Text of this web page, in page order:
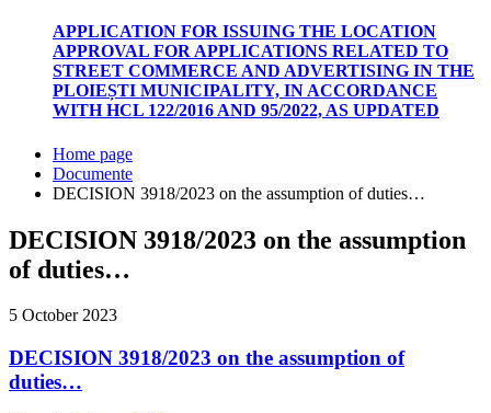
APPLICATION FOR ISSUING THE LOCATION
APPROVAL FOR APPLICATIONS RELATED TO
STREET COMMERCE AND ADVERTISING IN THE
PLOIEȘTI MUNICIPALITY, IN ACCORDANCE
WITH HCL 122/2016 AND 95/2022, AS UPDATED
Home page
Documente
DECISION 3918/2023 on the assumption of duties…
DECISION 3918/2023 on the assumption
of duties…
5 October 2023
DECISION 3918/2023 on the assumption of
duties…